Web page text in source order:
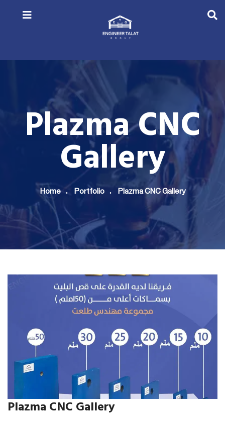
Plazma CNC
Gallery
Home Portfolio Plazma CNC Gallery
Plazma CNC Gallery